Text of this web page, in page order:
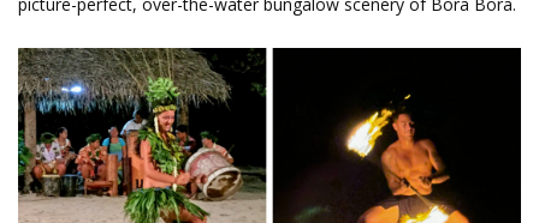
Tahitian Entertainment.png